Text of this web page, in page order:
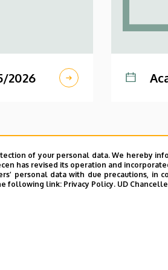
2026
of your personal data. We hereby
has revised its operation and
personal data with due precautions,
following link: Privacy Policy. UD